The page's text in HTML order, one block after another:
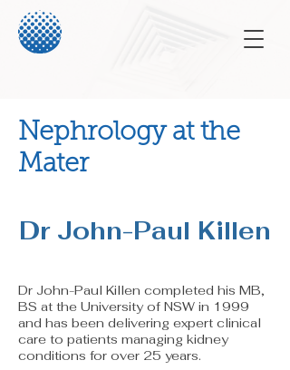
Nephrology at the
Mater
Dr John-Paul Killen
Dr John-Paul Killen completed his MB,
BS at the University of NSW in 1999
and has been delivering expert clinical
care to patients managing kidney
conditions for over 25 years.